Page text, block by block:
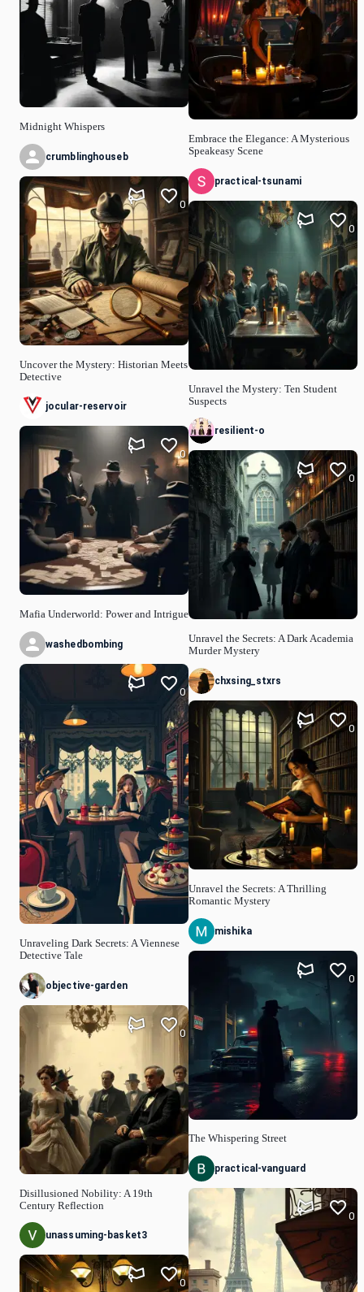
Midnight Whispers
crumblinghouseb
Uncover the Mystery: Historian Meets
Detective
0
jocular-reservoir
Mafia Underworld: Power and Intrigue
0
washedbombing
Unraveling Dark Secrets: A Viennese
Detective Tale
0
objective-garden
Disillusioned Nobility: A 19th
Century Reflection
0
unassuming-basket3
0
Embrace the Elegance: A Mysterious
Speakeasy Scene
practical-tsunami
Unravel the Mystery: Ten Student
Suspects
0
resilient-o
Unravel the Secrets: A Dark Academia
Murder Mystery
0
chxsing_stxrs
Unravel the Secrets: A Thrilling
Romantic Mystery
0
mishika
The Whispering Street
0
practical-vanguard
0